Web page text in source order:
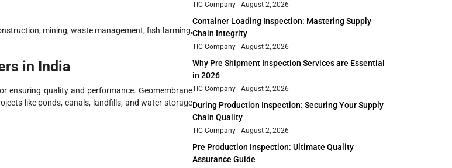
mining, waste management, fish farming,
in India
ensuring quality and performance. Geomembrane
like ponds, canals, landfills, and water storage
TIC Company August 2, 2026
Container Loading Inspection: Mastering Supply
Chain Integrity
TIC Company August 2, 2026
Why Pre Shipment Inspection Services are Essential
in 2026
TIC Company August 2, 2026
During Production Inspection: Securing Your Supply
Chain Quality
TIC Company August 2, 2026
Pre Production Inspection: Ultimate Quality
Assurance Guide